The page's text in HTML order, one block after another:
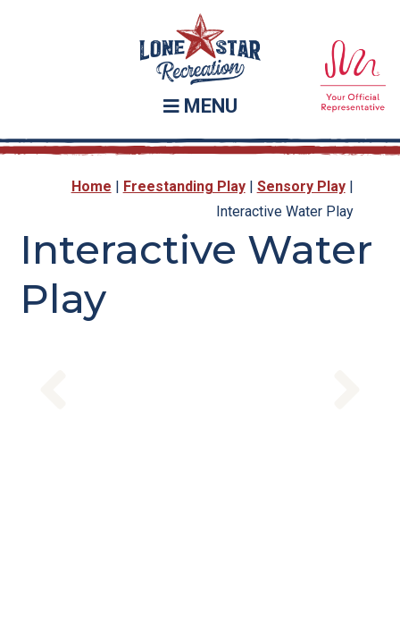
MENU
Home | Freestanding Play| Sensory Play|
Interactive Water Play
Interactive Water
Play